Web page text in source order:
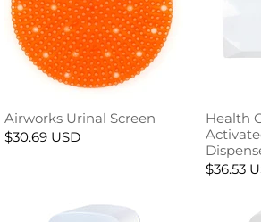
Airworks Urinal Screen
$30.69 USD
Health
$36.53